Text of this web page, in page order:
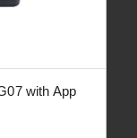
with App